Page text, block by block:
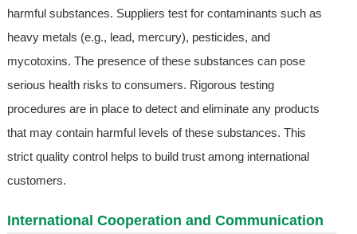
harmful substances. Suppliers test for contaminants such as
heavy metals (e.g., lead, mercury), pesticides, and
mycotoxins. The presence of these substances can pose
serious health risks to consumers. Rigorous testing
procedures are in place to detect and eliminate any products
that may contain harmful levels of these substances. This
strict quality control helps to build trust among international
customers.
International Cooperation and Communication